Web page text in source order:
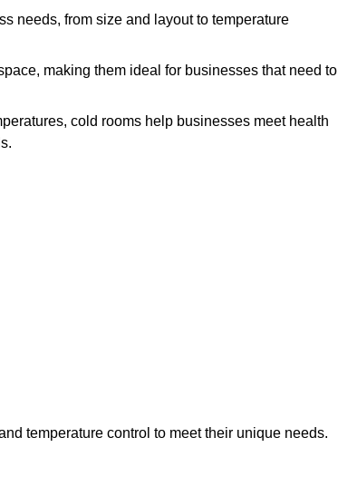
needs, from size and layout to temperature
making them ideal for businesses that need to
cold rooms help businesses meet health
temperature control to meet their unique needs.